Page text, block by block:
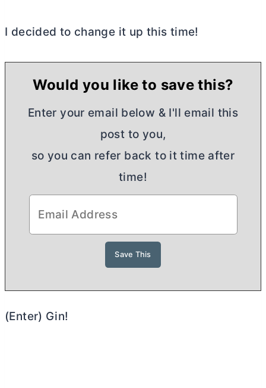
I decided to change it up this time!
Would you like to save this?
Enter your email below & I'll email this
post to you,
so you can refer back to it time after
time!
(Enter) Gin!